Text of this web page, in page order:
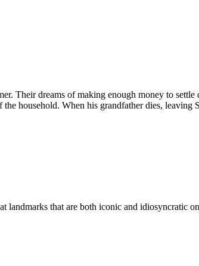
Their dreams of making enough money to
household. When his grandfather dies, leaving
that are both iconic and idiosyncratic